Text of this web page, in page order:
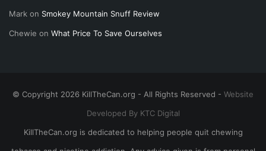
Mark on Smokey Mountain Snuff Review
Chewie on What Price To Save Ourselves
© Copyright 2026 KillTheCan.org - All Rights Reserved - Website
Developed By KTC Digital
KillTheCan.org is dedicated to helping people quit chewing